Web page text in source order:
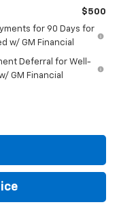
$500
for 90 Days for
w/ GM Financial
Deferral for Well-
GM Financial